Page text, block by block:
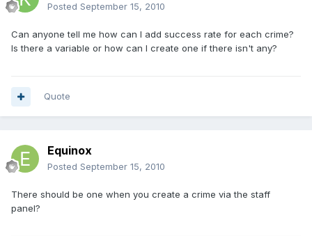
Posted September 15, 2010
Can anyone tell me how can I add success rate for each crime?
Is there a variable or how can I create one if there isn't any?
Quote
Equinox
Posted September 15, 2010
There should be one when you create a crime via the staff
panel?